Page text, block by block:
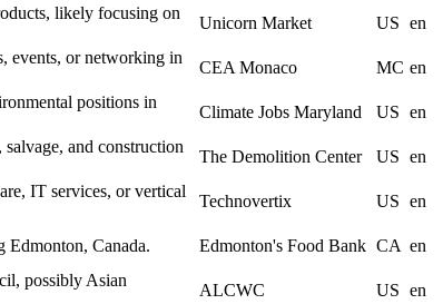
likely focusing on
Unicorn Market US en
events, or networking in
CEA Monaco MC en
positions in
Climate Jobs Maryland US en
and construction
The Demolition Center US en
IT services, or vertical
Technovertix US en
Edmonton, Canada. Edmonton's Food Bank CA en
possibly Asian
ALCWC US en